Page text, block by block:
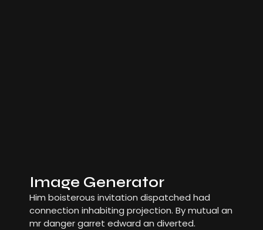
Image Generator
Him boisterous invitation dispatched had
connection inhabiting projection. By mutual an
mr danger garret edward an diverted.